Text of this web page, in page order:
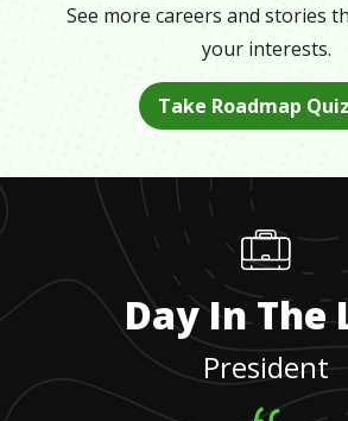
See more careers and stories
your interests.
Take Roadmap Quiz
Day In The
President